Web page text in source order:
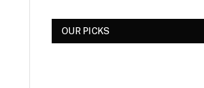
OUR PICKS